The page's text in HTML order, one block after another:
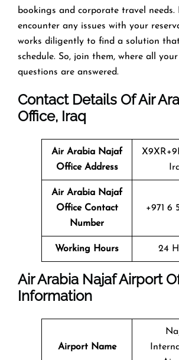
bookings and corporate travel needs.
encounter any issues with your
works diligently to find a solution
schedule. So, join them, where all
questions are answered.
Contact Details Of Air
Office, Iraq
Air Arabia Najaf
Office Address
Air Arabia Najaf
Office Contact
Number
+971 6
Working Hours 24
Air Arabia Najaf Airport
Information
Airport Name